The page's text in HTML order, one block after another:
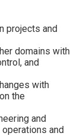
projects and
domains with
and
with
the
and
and